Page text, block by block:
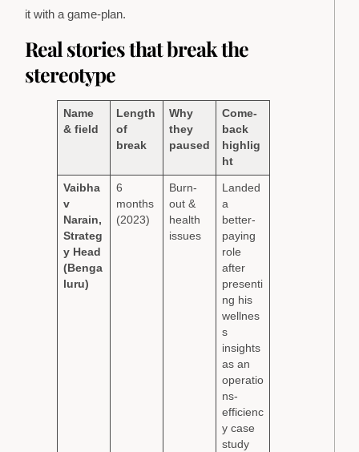
it with a game-plan.
Real stories that break the
stereotype
Name
& field
Length
of
break
Why
they
paused
Come-
back
highlig
ht
Vaibha
v
Narain,
Strateg
y Head
(Benga
luru)
6
months
(2023)
Burn-
out &
health
issues
Landed
a
better-
paying
role
after
presenti
ng his
wellnes
s
insights
as an
operatio
ns-
efficienc
y case
study